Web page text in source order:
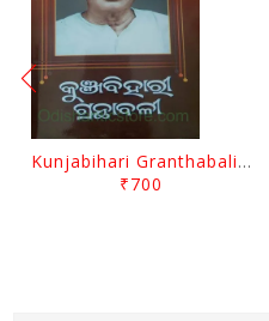
Kunjabihari Granthabali Part 10 By Kunjabihari Das
₹700